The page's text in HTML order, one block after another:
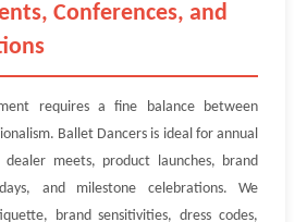
Conferences, and
requires a fine balance between
Ballet Dancers is ideal for annual
dealer meets, product launches, brand
and milestone celebrations. We
brand sensitivities, dress codes,